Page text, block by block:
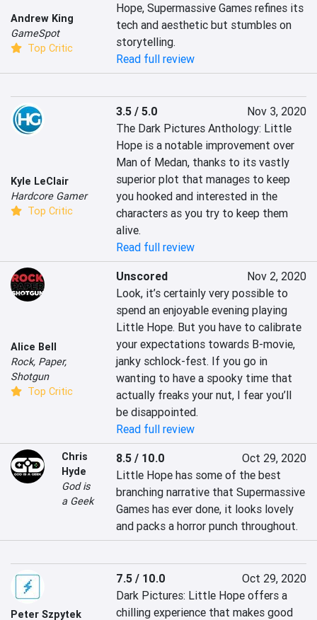
Andrew King
GameSpot
Top Critic
Hope, Supermassive Games refines its
tech and aesthetic but stumbles on
storytelling.
Read full review
Kyle LeClair
Hardcore Gamer
Top Critic
3.5 / 5.0
Nov 3, 2020
The Dark Pictures Anthology: Little
Hope is a notable improvement over
Man of Medan, thanks to its vastly
superior plot that manages to keep
you hooked and interested in the
characters as you try to keep them
alive.
Read full review
Alice Bell
Rock, Paper,
Shotgun
Top Critic
Unscored
Nov 2, 2020
Look, it’s certainly very possible to
spend an enjoyable evening playing
Little Hope. But you have to calibrate
your expectations towards B-movie,
janky schlock-fest. If you go in
wanting to have a spooky time that
actually freaks your nut, I fear you’ll
be disappointed.
Read full review
Chris
Hyde
God is
a Geek
8.5 / 10.0
Oct 29, 2020
Little Hope has some of the best
branching narrative that Supermassive
Games has ever done, it looks lovely
and packs a horror punch throughout.
Peter Szpytek
7.5 / 10.0
Oct 29, 2020
Dark Pictures: Little Hope offers a
chilling experience that makes good